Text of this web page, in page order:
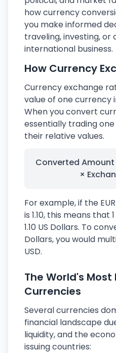
how currency
you make informed
traveling, investing, or
international business.
How Currency
Currency exchange
value of one currency
When you convert
essentially trading
their relative values.
Converted
×
For example, if the
is 1.10, this means that
1.10 US Dollars. To
Dollars, you would
USD.
The World's Most
Currencies
Several currencies
financial landscape
liquidity, and the
issuing countries: